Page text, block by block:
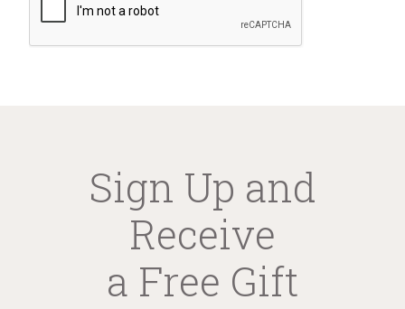
Sign Up and
Receive
a Free Gift